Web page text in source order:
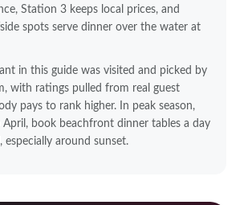
Station 3 keeps local prices, and
spots serve dinner over the water at
in this guide was visited and picked by
with ratings pulled from real guest
pays to rank higher. In peak season,
April, book beachfront dinner tables a day
especially around sunset.